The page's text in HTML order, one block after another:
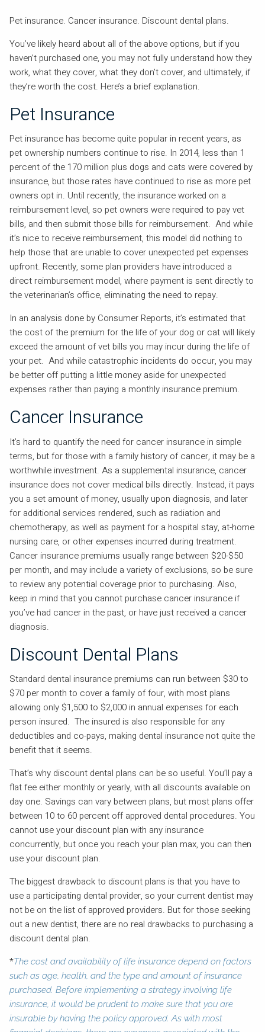
Pet insurance. Cancer insurance. Discount dental plans.
You’ve likely heard about all of the above options, but if you
haven’t purchased one, you may not fully understand how they
work, what they cover, what they don’t cover, and ultimately, if
they’re worth the cost. Here’s a brief explanation.
Pet Insurance
Pet insurance has become quite popular in recent years, as
pet ownership numbers continue to rise. In 2014, less than 1
percent of the 170 million plus dogs and cats were covered by
insurance, but those rates have continued to rise as more pet
owners opt in. Until recently, the insurance worked on a
reimbursement level, so pet owners were required to pay vet
bills, and then submit those bills for reimbursement. And while
it’s nice to receive reimbursement, this model did nothing to
help those that are unable to cover unexpected pet expenses
upfront. Recently, some plan providers have introduced a
direct reimbursement model, where payment is sent directly to
the veterinarian’s office, eliminating the need to repay.
In an analysis done by Consumer Reports, it’s estimated that
the cost of the premium for the life of your dog or cat will likely
exceed the amount of vet bills you may incur during the life of
your pet. And while catastrophic incidents do occur, you may
be better off putting a little money aside for unexpected
expenses rather than paying a monthly insurance premium.
Cancer Insurance
It’s hard to quantify the need for cancer insurance in simple
terms, but for those with a family history of cancer, it may be a
worthwhile investment. As a supplemental insurance, cancer
insurance does not cover medical bills directly. Instead, it pays
you a set amount of money, usually upon diagnosis, and later
for additional services rendered, such as radiation and
chemotherapy, as well as payment for a hospital stay, at-home
nursing care, or other expenses incurred during treatment.
Cancer insurance premiums usually range between $20-$50
per month, and may include a variety of exclusions, so be sure
to review any potential coverage prior to purchasing. Also,
keep in mind that you cannot purchase cancer insurance if
you’ve had cancer in the past, or have just received a cancer
diagnosis.
Discount Dental Plans
Standard dental insurance premiums can run between $30 to
$70 per month to cover a family of four, with most plans
allowing only $1,500 to $2,000 in annual expenses for each
person insured. The insured is also responsible for any
deductibles and co-pays, making dental insurance not quite the
benefit that it seems.
That’s why discount dental plans can be so useful. You’ll pay a
flat fee either monthly or yearly, with all discounts available on
day one. Savings can vary between plans, but most plans offer
between 10 to 60 percent off approved dental procedures. You
cannot use your discount plan with any insurance
concurrently, but once you reach your plan max, you can then
use your discount plan.
The biggest drawback to discount plans is that you have to
use a participating dental provider, so your current dentist may
not be on the list of approved providers. But for those seeking
out a new dentist, there are no real drawbacks to purchasing a
discount dental plan.
*The cost and availability of life insurance depend on factors
such as age, health, and the type and amount of insurance
purchased. Before implementing a strategy involving life
insurance, it would be prudent to make sure that you are
insurable by having the policy approved. As with most